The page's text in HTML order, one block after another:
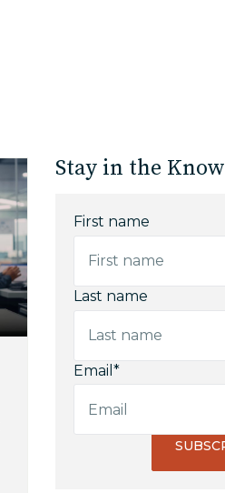
Stay in the Know
First name
Last name
Email *